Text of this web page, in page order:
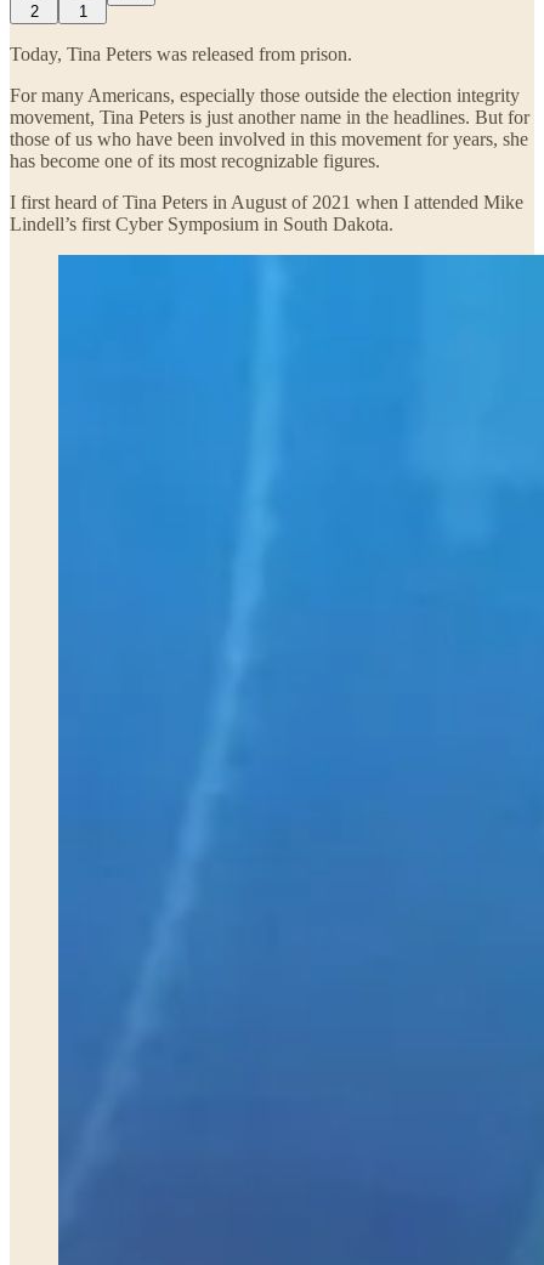
2 1
Today, Tina Peters was released from prison.
For many Americans, especially those outside the election integrity
movement, Tina Peters is just another name in the headlines. But for
those of us who have been involved in this movement for years, she
has become one of its most recognizable figures.
I first heard of Tina Peters in August of 2021 when I attended Mike
Lindell’s first Cyber Symposium in South Dakota.